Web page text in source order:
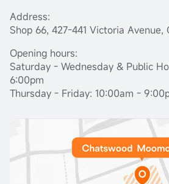
Address:
Shop 66, 427-441 Victoria
Opening hours:
Saturday - Wednesday & Public
6:00pm
Thursday - Friday: 10:00am -